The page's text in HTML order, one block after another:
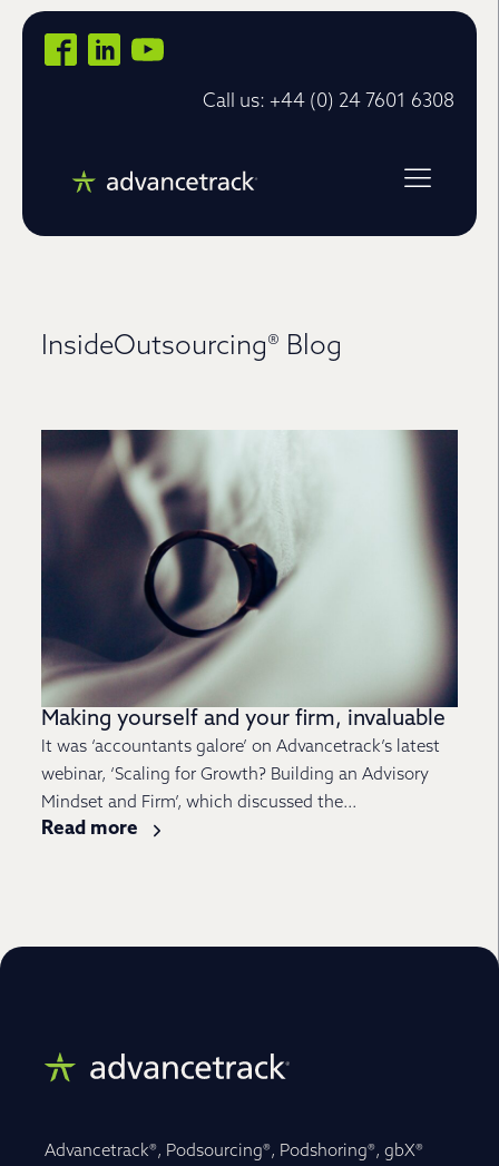
Call us: +44 (0) 24 7601 6308
InsideOutsourcing® Blog
Making yourself and your firm, invaluable
It was ‘accountants galore’ on Advancetrack’s latest
webinar, ‘Scaling for Growth? Building an Advisory
Mindset and Firm’, which discussed the...
Read more
Advancetrack®, Podsourcing®, Podshoring®, gbX®